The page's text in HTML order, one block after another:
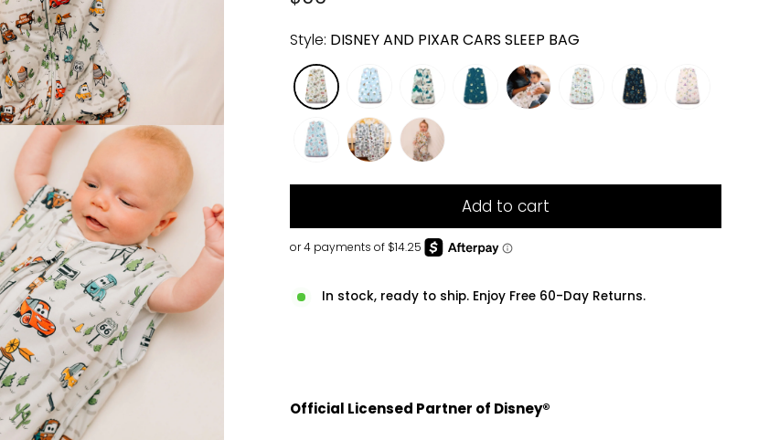
Style: DISNEY AND PIXAR CARS SLEEP BAG
Add to cart
In stock, ready to ship. Enjoy Free 60-Day Returns.
Official Licensed Partner of Disney®